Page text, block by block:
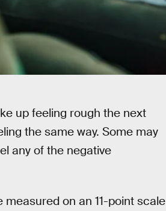
up feeling rough the next
the same way. Some may
any of the negative
on an 11-point scale